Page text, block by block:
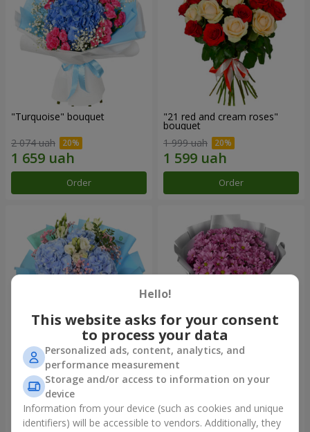
"Turquoise" bouquet
2 074 uah
Order
"21 red and cream roses"
bouquet
1 999 uah
Order
"The Little Prince" bouquet
3 513 uah
Order
"Your chrysanthemums"
bouquet
1 599 uah
Order
Hello!
This website asks for your consent
to process your data
Personalized ads, content, analytics, and
performance measurement
Storage and/or access to information on your
device
Information from your device (such as cookies and unique
identifiers) will be accessible to vendors. Additionally, they